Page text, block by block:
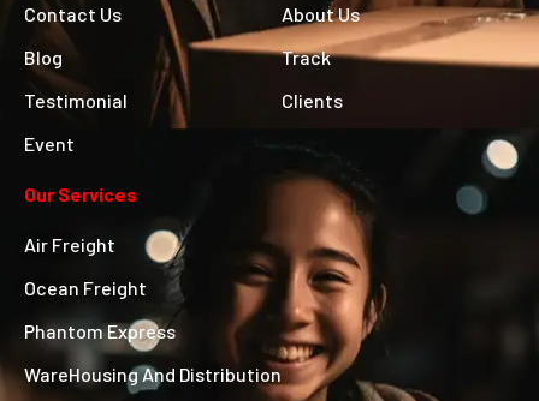
Contact Us
Blog
Testimonial
Event
About Us
Track
Clients
Our Services
Air Freight
Ocean Freight
Phantom Express
WareHousing And Distribution